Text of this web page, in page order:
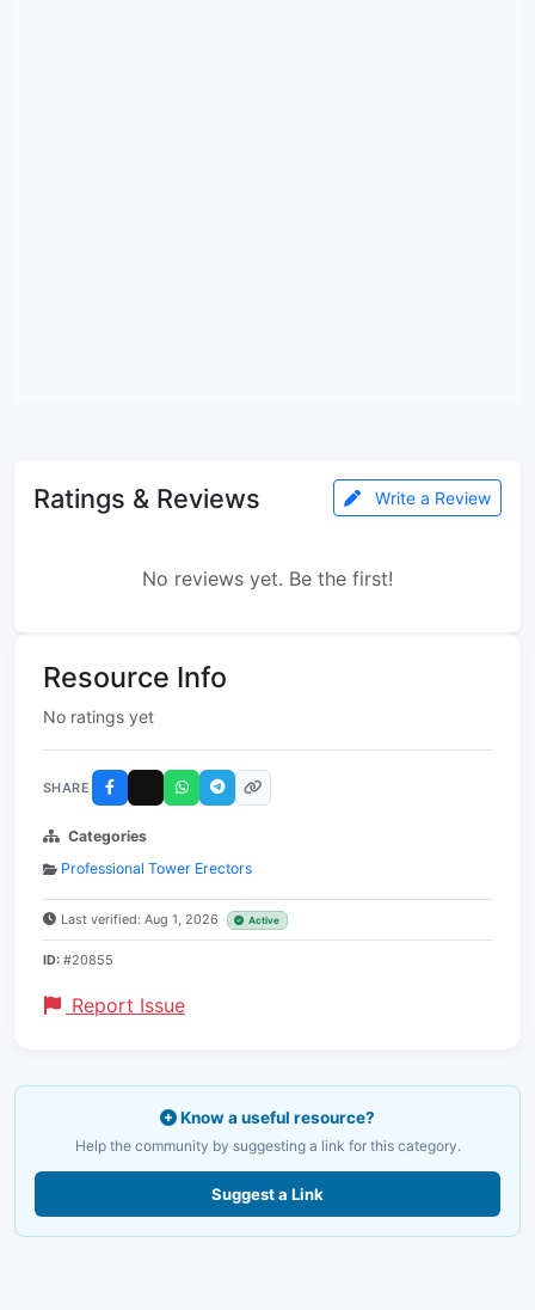
Ratings & Reviews Write a Review
No reviews yet. Be the first!
Resource Info
No ratings yet
SHARE
Categories
Professional Tower Erectors
Last verified: Aug 1, 2026 Active
ID: #20855
Report Issue
Know a useful resource?
Help the community by suggesting a link for this category.
Suggest a Link